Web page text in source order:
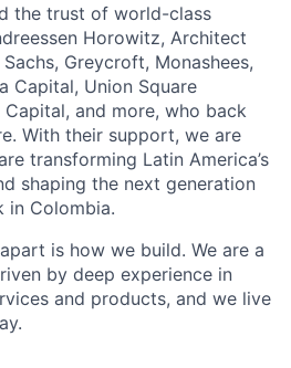
the trust of world-class
Horowitz, Architect
Greycroft, Monashees,
Capital, Union Square
and more, who back
With their support, we are
transforming Latin America’s
shaping the next generation
in Colombia.
is how we build. We are a
by deep experience in
and products, and we live